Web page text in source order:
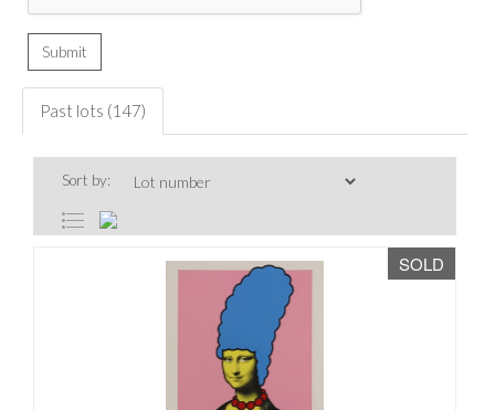
Past lots (147)
Sort by:
SOLD